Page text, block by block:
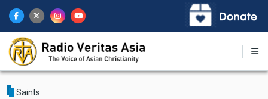
main
content
Saints